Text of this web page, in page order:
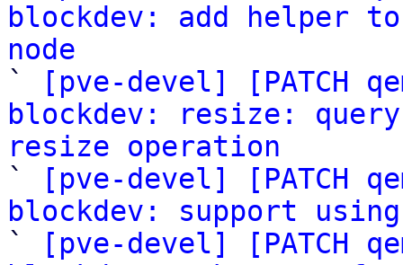
blockdev: add helper
node
`
[pve-devel] [PATCH
blockdev: resize: query
resize operation
`
[pve-devel] [PATCH
blockdev: support
`
[pve-devel] [PATCH